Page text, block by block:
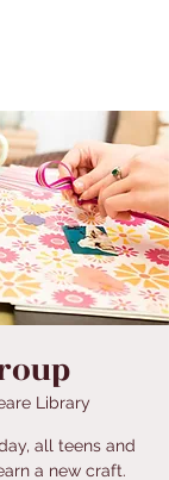
Library
all teens and
a new craft.